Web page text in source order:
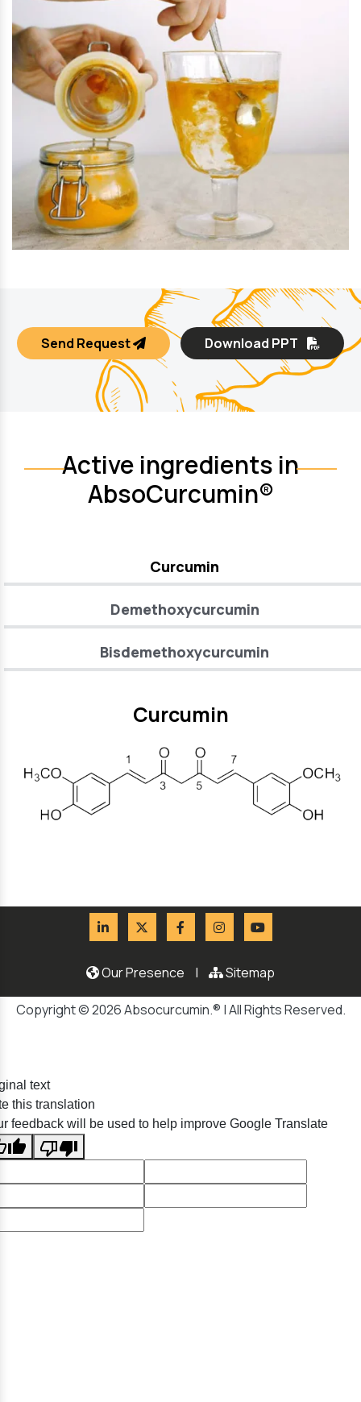
Send Request Download PPT
Active ingredients in
AbsoCurcumin®
Curcumin
Demethoxycurcumin
Bisdemethoxycurcumin
Curcumin
Our Presence | Sitemap
Copyright © 2026 Absocurcumin.® | All Rights Reserved.
text
this translation
feedback will be used to help improve Google Translate